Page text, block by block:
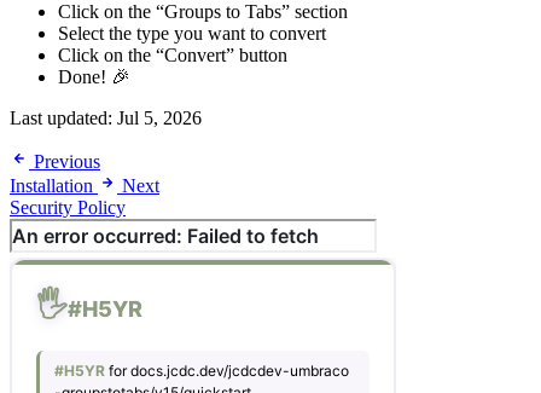
Click on the “Groups to Tabs” section
Select the type you want to convert
Click on the “Convert” button
Done! 🎉
Last updated: Jul 5, 2026
Previous
Installation
Next
Security Policy